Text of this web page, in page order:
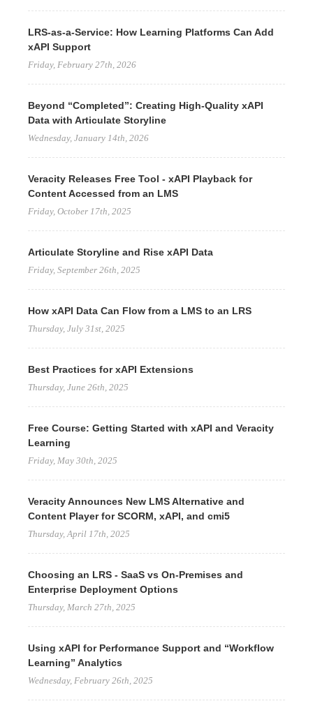
LRS-as-a-Service: How Learning Platforms Can Add
xAPI Support
Friday, February 27th, 2026
Beyond “Completed”: Creating High-Quality xAPI
Data with Articulate Storyline
Wednesday, January 14th, 2026
Veracity Releases Free Tool - xAPI Playback for
Content Accessed from an LMS
Friday, October 17th, 2025
Articulate Storyline and Rise xAPI Data
Friday, September 26th, 2025
How xAPI Data Can Flow from a LMS to an LRS
Thursday, July 31st, 2025
Best Practices for xAPI Extensions
Thursday, June 26th, 2025
Free Course: Getting Started with xAPI and Veracity
Learning
Friday, May 30th, 2025
Veracity Announces New LMS Alternative and
Content Player for SCORM, xAPI, and cmi5
Thursday, April 17th, 2025
Choosing an LRS - SaaS vs On-Premises and
Enterprise Deployment Options
Thursday, March 27th, 2025
Using xAPI for Performance Support and “Workflow
Learning” Analytics
Wednesday, February 26th, 2025